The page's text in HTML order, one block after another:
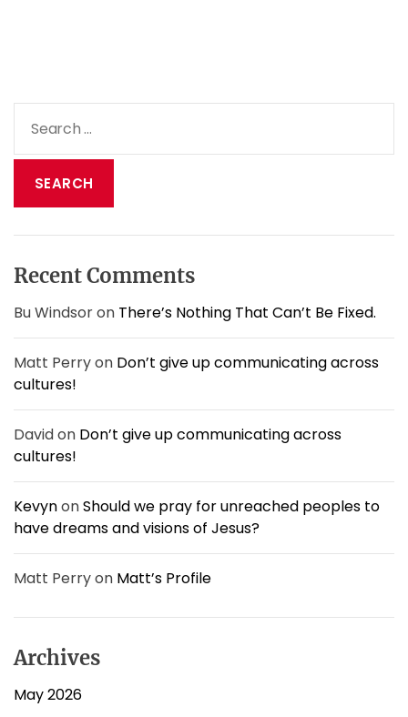
e
e
o
n
d
f
t
v
e
r
y
t
h
n
a
o
r
:
Recent Comments
Bu Windsoron There’s Nothing That Can’t Be Fixed.
Matt Perryon Don’t give up communicating across
cultures!
Davidon Don’t give up communicating across
cultures!
KevynonShould we pray for unreached peoples to
have dreams and visions of Jesus?
Matt Perryon Matt’s Profile
Archives
May 2026